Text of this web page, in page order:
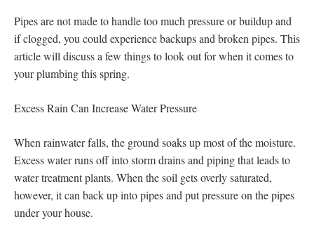
Pipes are not made to handle too much pressure or buildup and
if clogged, you could experience backups and broken pipes. This
article will discuss a few things to look out for when it comes to
your plumbing this spring.
Excess Rain Can Increase Water Pressure
When rainwater falls, the ground soaks up most of the moisture.
Excess water runs off into storm drains and piping that leads to
water treatment plants. When the soil gets overly saturated,
however, it can back up into pipes and put pressure on the pipes
under your house.